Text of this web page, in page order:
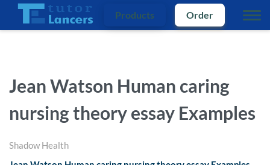
Products Order
Jean Watson Human caring
nursing theory essay Examples
Shadow Health